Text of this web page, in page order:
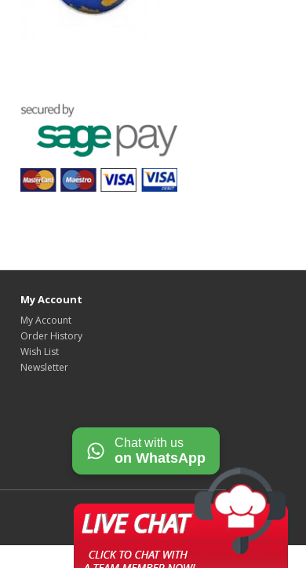
My Account
My Account
Order History
Wish List
Newsletter
Chat with us
on WhatsApp